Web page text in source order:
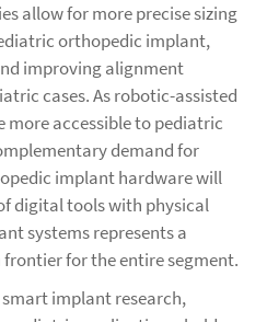
allow for more precise sizing
orthopedic implant,
improving alignment
cases. As robotic-assisted
accessible to pediatric
demand for
implant hardware will
digital tools with physical
systems represents a
for the entire segment.
implant research,